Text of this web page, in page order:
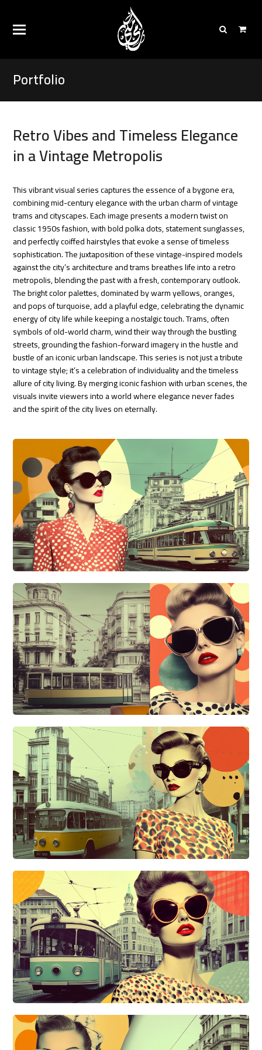
Portfolio
Retro Vibes and Timeless Elegance
in a Vintage Metropolis
This vibrant visual series captures the essence of a bygone era,
combining mid-century elegance with the urban charm of vintage
trams and cityscapes. Each image presents a modern twist on
classic 1950s fashion, with bold polka dots, statement sunglasses,
and perfectly coiffed hairstyles that evoke a sense of timeless
sophistication. The juxtaposition of these vintage-inspired models
against the city’s architecture and trams breathes life into a retro
metropolis, blending the past with a fresh, contemporary outlook.
The bright color palettes, dominated by warm yellows, oranges,
and pops of turquoise, add a playful edge, celebrating the dynamic
energy of city life while keeping a nostalgic touch. Trams, often
symbols of old-world charm, wind their way through the bustling
streets, grounding the fashion-forward imagery in the hustle and
bustle of an iconic urban landscape. This series is not just a tribute
to vintage style; it’s a celebration of individuality and the timeless
allure of city living. By merging iconic fashion with urban scenes, the
visuals invite viewers into a world where elegance never fades
and the spirit of the city lives on eternally.